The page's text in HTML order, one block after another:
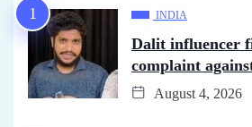
INDIA
Dalit influencer
complaint
August 4, 2026